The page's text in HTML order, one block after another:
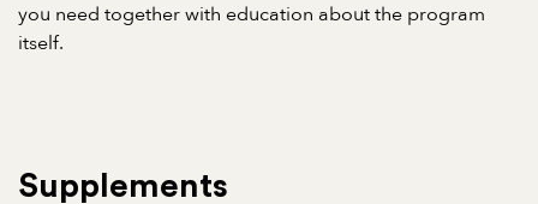
you need together with education about the program
itself.
Supplements